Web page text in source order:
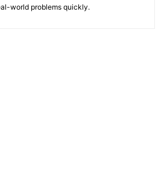
world problems quickly.